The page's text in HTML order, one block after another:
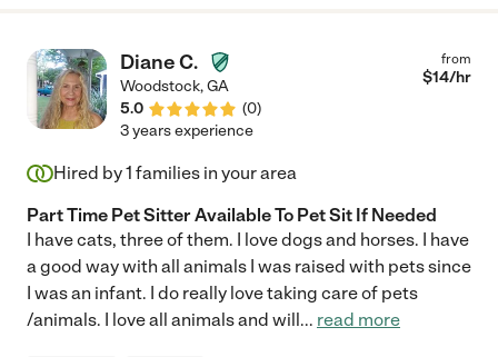
Diane C.
Woodstock,GA
5.0
(0)
from
$14/hr
3 years experience
Hired by1 families in your area
Part Time Pet Sitter Available To Pet Sit If Needed
I have cats, three of them. I love dogs and horses. I have
a good way with all animals I was raised with pets since
I was an infant. I do really love taking care of pets
/animals. I love all animals and will... read more